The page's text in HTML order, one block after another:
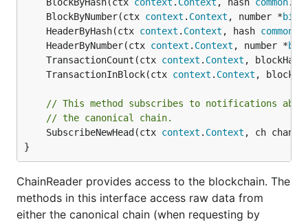
VNT Chain官网
VNT Chain开发者文档
VNT Chain白皮书
贡献源码
欢迎PR，感谢您为 go-vnt 做的任何一点改进。您可以
fork项目到个人仓库后、修复问题进行提交，然后向
贡献代码请遵循以下规则，方便 go-vnt 核心开发人员对
代码进行Review。
	BlockByNumber(ctx
context . Context , number *big
	HeaderByHash(ctx
context . Context , hash common
	HeaderByNumber(ctx
context . Context , number *big
	TransactionCount(ctx
context . Context ,
	TransactionInBlock(ctx
context . Context ,
// This method subscribes to notifications
// the canonical chain.
	SubscribeNewHead(ctx
context . Context , ch
}
ChainReader provides access to the blockchain. The
methods in this interface access raw data from
either the canonical chain (when requesting by